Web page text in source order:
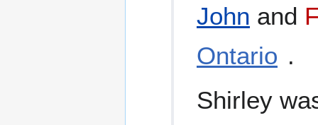
John and
Ontario .
Shirley